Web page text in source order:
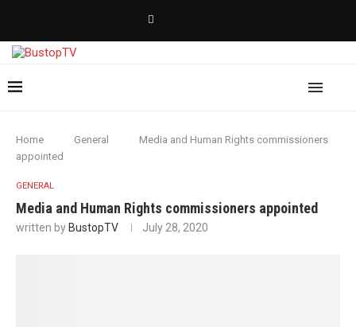
Home General
Media and Human Rights commissioners
appointed
GENERAL
Media and Human Rights commissioners appointed
written by BustopTV July 28, 2020